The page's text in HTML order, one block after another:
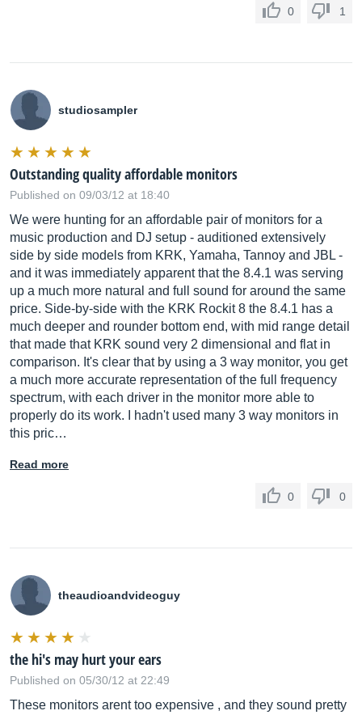
0 1
studiosampler
Outstanding quality affordable monitors
Published on 09/03/12 at 18:40
We were hunting for an affordable pair of monitors for a
music production and DJ setup - auditioned extensively
side by side models from KRK, Yamaha, Tannoy and JBL -
and it was immediately apparent that the 8.4.1 was serving
up a much more natural and full sound for around the same
price. Side-by-side with the KRK Rockit 8 the 8.4.1 has a
much deeper and rounder bottom end, with mid range detail
that made that KRK sound very 2 dimensional and flat in
comparison. It's clear that by using a 3 way monitor, you get
a much more accurate representation of the full frequency
spectrum, with each driver in the monitor more able to
properly do its work. I hadn't used many 3 way monitors in
this pric…
Read more
0 0
theaudioandvideoguy
the hi's may hurt your ears
Published on 05/30/12 at 22:49
These monitors arent too expensive , and they sound pretty